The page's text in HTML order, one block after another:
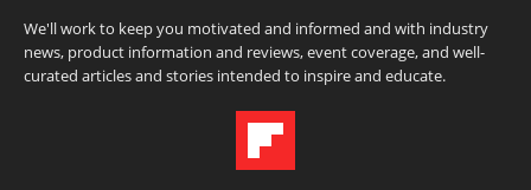
We'll work to keep you motivated and informed and with industry
news, product information and reviews, event coverage, and well-
curated articles and stories intended to inspire and educate.